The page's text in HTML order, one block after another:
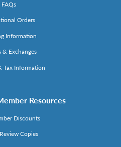
FAQs
Orders
Information
& Exchanges
Tax Information
Resources
Discounts
Copies